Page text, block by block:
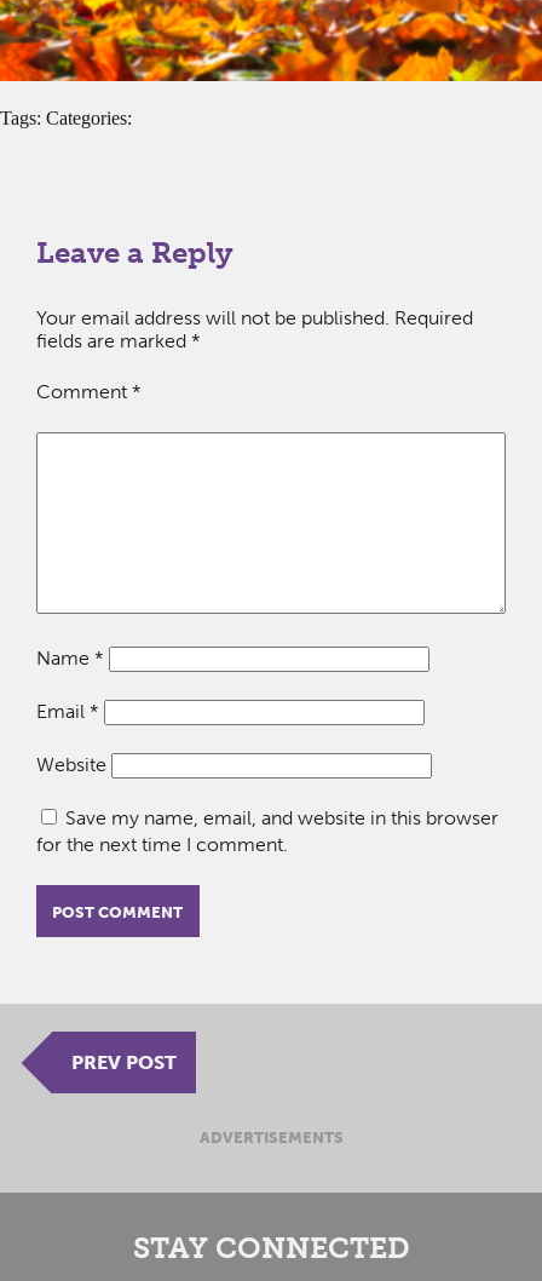
Tags: Categories:
Leave a Reply
Your email address will not be published. Required
fields are marked *
Comment *
Name *
Email *
Website
Save my name, email, and website in this browser
for the next time I comment.
PREV POST
ADVERTISEMENTS
STAY CONNECTED